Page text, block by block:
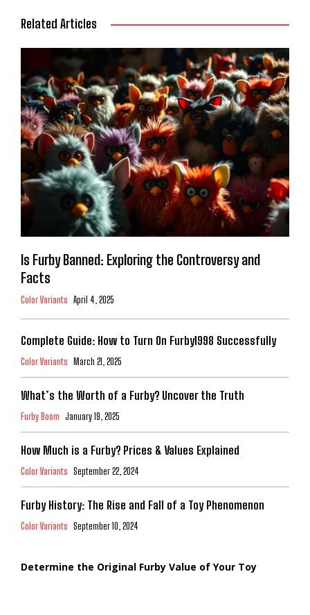
Related Articles
Is Furby Banned: Exploring the Controversy and
Facts
Color Variants April 4, 2025
Complete Guide: How to Turn On Furby1998 Successfully
Color Variants March 21, 2025
What’s the Worth of a Furby? Uncover the Truth
Furby Boom January 19, 2025
How Much is a Furby? Prices & Values Explained
Color Variants September 22, 2024
Furby History: The Rise and Fall of a Toy Phenomenon
Color Variants September 10, 2024
Determine the Original Furby Value of Your Toy